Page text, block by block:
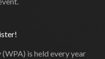
is held every year